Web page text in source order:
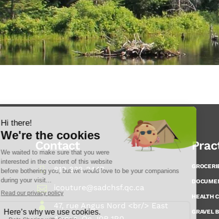
Contact
819 832-2447
icouture@sadchsf.qc.ca
47, rue Angus Nord <br/> East
HEALTH
GRAVEL